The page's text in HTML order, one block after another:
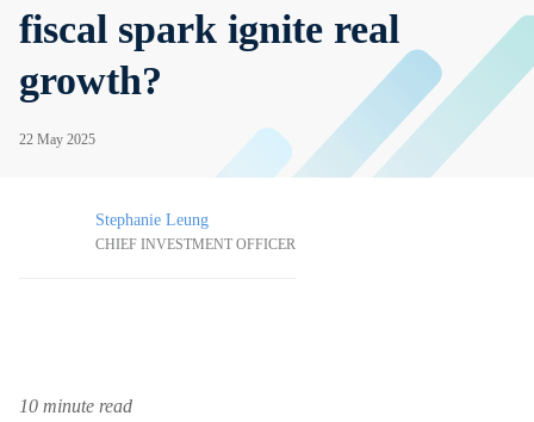
fiscal spark ignite real
growth?
22 May 2025
Stephanie Leung
CHIEF INVESTMENT OFFICER
10 minute read